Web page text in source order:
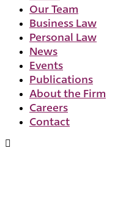
Our Team
Business Law
Personal Law
News
Events
Publications
About the Firm
Careers
Contact